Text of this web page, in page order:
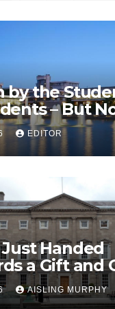
by the
– But
EDITOR
Handed
a Gift and
AISLING MURPHY